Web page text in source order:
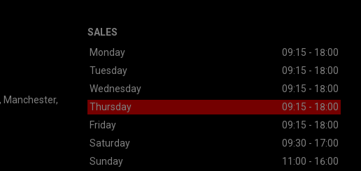
Manchester
SALES
Monday
09:15 - 18:00
Tuesday
09:15 - 18:00
Wednesday
09:15 - 18:00
Thursday
09:15 - 18:00
Friday
09:15 - 18:00
Saturday
09:30 - 17:00
Sunday
11:00 - 16:00